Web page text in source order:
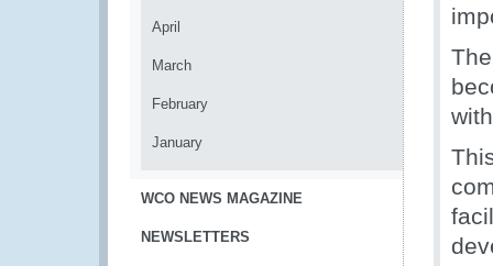
April
March
February
January
WCO NEWS MAGAZINE
NEWSLETTERS